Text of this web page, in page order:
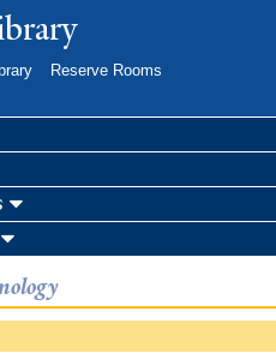
Reserve Rooms